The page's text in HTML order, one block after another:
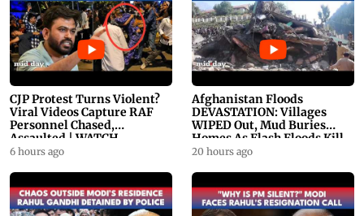
CJP Protest Turns Violent?
Viral Videos Capture RAF
Personnel Chased,
Assaulted | WATCH
6 hours ago
Afghanistan Floods
DEVASTATION: Villages
WIPED Out, Mud Buries
Homes As Flash Floods Kill
23
20 hours ago